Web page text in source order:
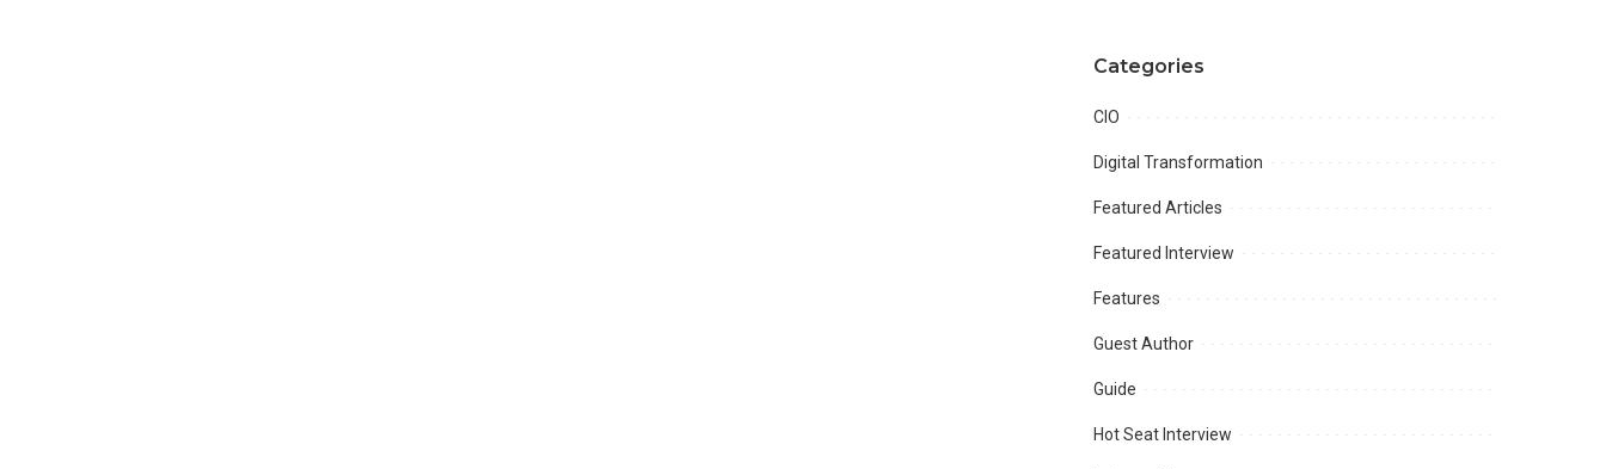
Categories
CIO
Digital Transformation
Featured Articles
Featured Interview
Features
Guest Author
Guide
Hot Seat Interview